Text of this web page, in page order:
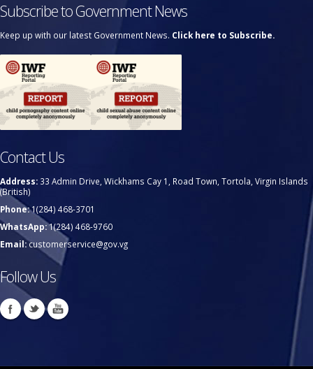
Subscribe to Government News
Keep up with our latest Government News. Click here to Subscribe.
Contact Us
Address: 33 Admin Drive, Wickhams Cay 1, Road Town, Tortola, Virgin Islands
(British)
Phone:1(284) 468-3701
WhatsApp:1(284) 468-9760
Email:customerservice@gov.vg
Follow Us